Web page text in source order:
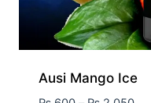
Ausi Mango Ice